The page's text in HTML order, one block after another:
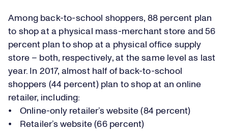
Among back-to-school shoppers, 88 percent plan
to shop at a physical mass-merchant store and 56
percent plan to shop at a physical office supply
store – both, respectively, at the same level as last
year. In 2017, almost half of back-to-school
shoppers (44 percent) plan to shop at an online
retailer, including:
⦁ Online-only retailer’s website (84 percent)
⦁ Retailer’s website (66 percent)